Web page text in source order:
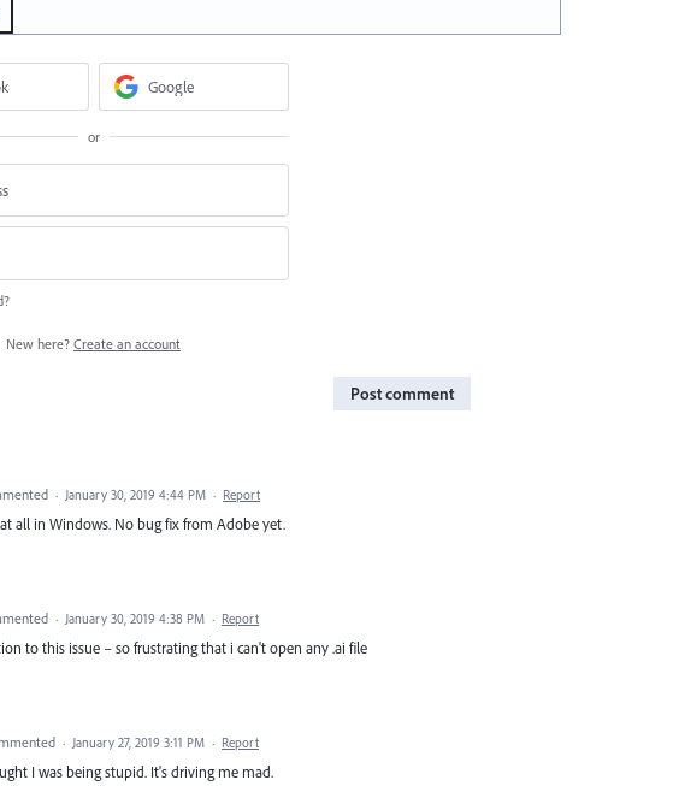
Google
or
New here? Create an account
Post comment
· January 30, 2019 4:44 PM · Report
all in Windows. No bug fix from Adobe yet.
· January 30, 2019 4:38 PM · Report
to this issue – so frustrating that i can't open any .ai file
· January 27, 2019 3:11 PM · Report
I was being stupid. It's driving me mad.